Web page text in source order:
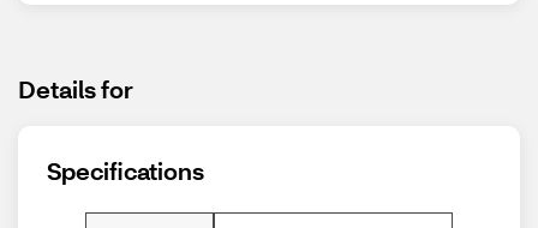
Details for
Specifications